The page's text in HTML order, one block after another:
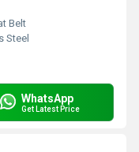
Belt
Steel
WhatsApp
Get Latest Price